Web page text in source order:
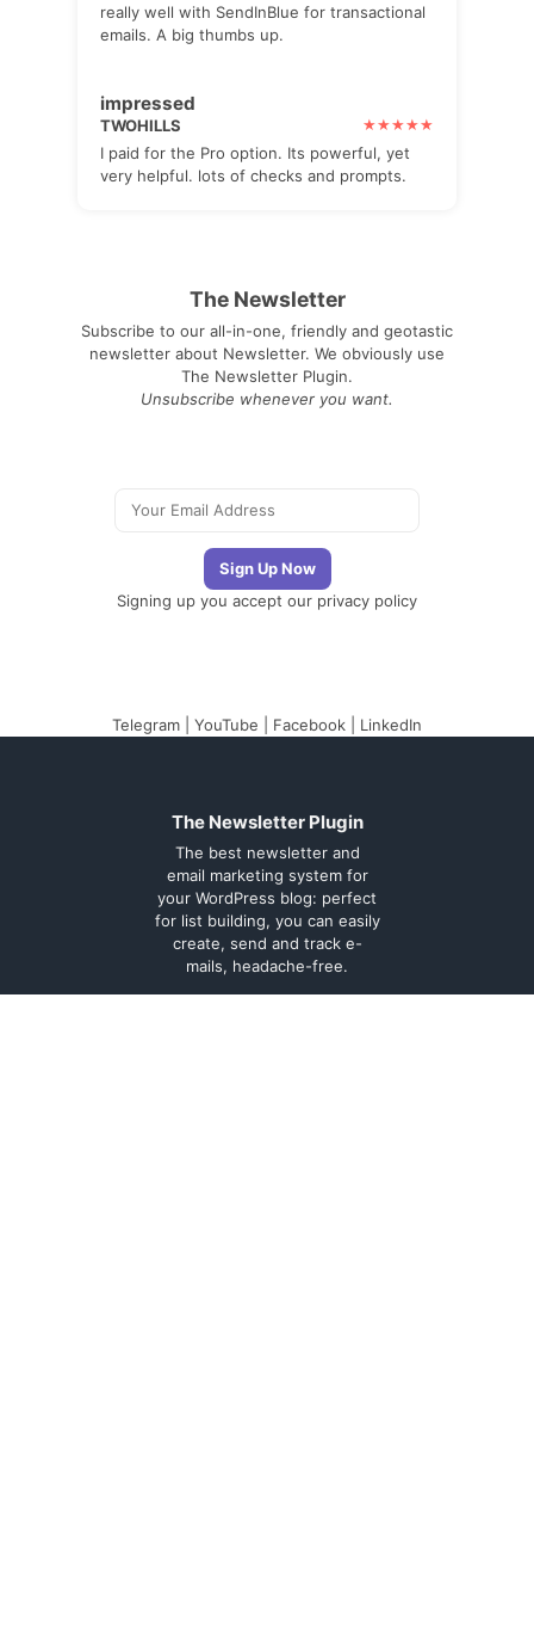
really well with SendInBlue for transactional
emails. A big thumbs up.
impressed
TWOHILLS
I paid for the Pro option. Its powerful, yet
very helpful. lots of checks and prompts.
The Newsletter
Subscribe to our all-in-one, friendly and geotastic
newsletter about Newsletter. We obviously use
The Newsletter Plugin.
Unsubscribe whenever you want.
Signing up you accept our privacy policy
Telegram YouTube Facebook LinkedIn
The Newsletter Plugin
The best newsletter and
email marketing system for
your WordPress blog: perfect
for list building, you can easily
create, send and track e-
mails, headache-free.